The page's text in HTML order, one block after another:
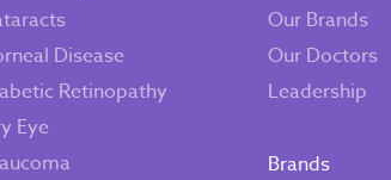
Disease
Retinopathy
Eye
Our Brands
Our Doctors
Leadership
Brands